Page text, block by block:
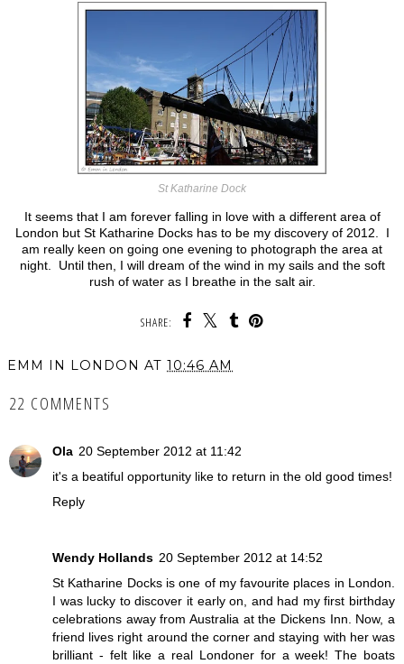
St Katharine Dock
It seems that I am forever falling in love with a different area of
London but St Katharine Docks has to be my discovery of 2012. I
am really keen on going one evening to photograph the area at
night. Until then, I will dream of the wind in my sails and the soft
rush of water as I breathe in the salt air.
SHARE:
EMM IN LONDON AT 10:46 AM
22 COMMENTS
Ola 20 September 2012 at 11:42
it's a beatiful opportunity like to return in the old good times!
Reply
Wendy Hollands 20 September 2012 at 14:52
St Katharine Docks is one of my favourite places in London.
I was lucky to discover it early on, and had my first birthday
celebrations away from Australia at the Dickens Inn. Now, a
friend lives right around the corner and staying with her was
brilliant - felt like a real Londoner for a week! The boats